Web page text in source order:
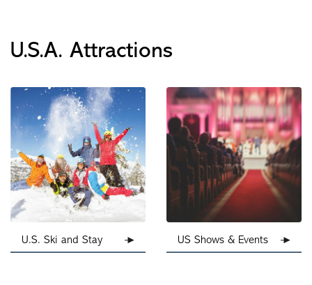
U.S.A. Attractions
U.S. Ski and Stay US Shows & Events